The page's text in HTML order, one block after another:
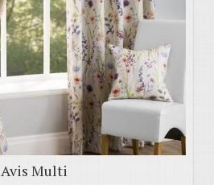
Avis Multi